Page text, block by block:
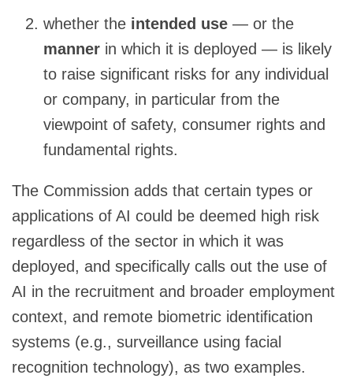
whether the intended use — or the
manner in which it is deployed — is likely
to raise significant risks for any individual
or company, in particular from the
viewpoint of safety, consumer rights and
fundamental rights.
The Commission adds that certain types or
applications of AI could be deemed high risk
regardless of the sector in which it was
deployed, and specifically calls out the use of
AI in the recruitment and broader employment
context, and remote biometric identification
systems (e.g., surveillance using facial
recognition technology), as two examples.